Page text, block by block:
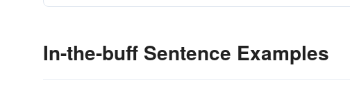
In-the-buff Sentence Examples